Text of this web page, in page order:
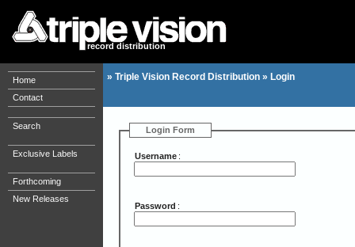
record distribution
Home
Contact
Search
Exclusive Labels
Forthcoming
New Releases
» Triple Vision Record Distribution » Login
Login Form
Username :
Password :